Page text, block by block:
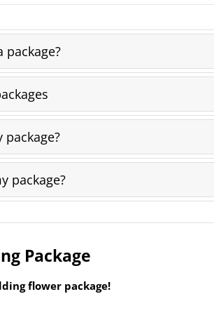
package?
package?
package?
Package
flower package!